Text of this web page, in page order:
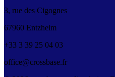
3, rue des Cigognes
67960 Entzheim
+33 3 39 25 04 03
office@crossbase.fr